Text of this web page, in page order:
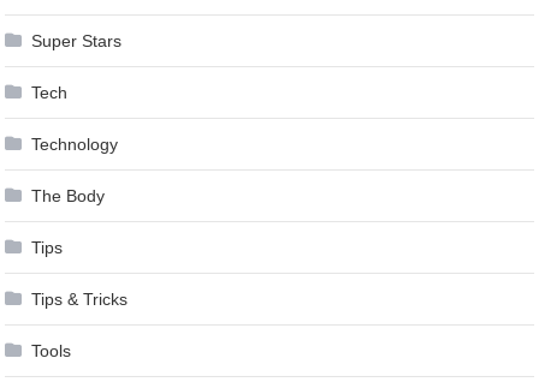
Super Stars
Tech
Technology
The Body
Tips
Tips & Tricks
Tools